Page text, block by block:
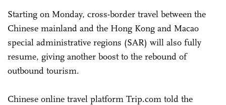
Starting on Monday, cross-border travel between the
Chinese mainland and the Hong Kong and Macao
special administrative regions (SAR) will also fully
resume, giving another boost to the rebound of
outbound tourism.
Chinese online travel platform Trip.com told the